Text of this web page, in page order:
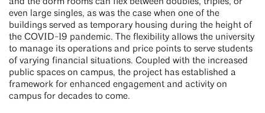
and the dorm rooms can flex between doubles, triples, or
even large singles, as was the case when one of the
buildings served as temporary housing during the height of
the COVID-19 pandemic. The flexibility allows the university
to manage its operations and price points to serve students
of varying financial situations. Coupled with the increased
public spaces on campus, the project has established a
framework for enhanced engagement and activity on
campus for decades to come.